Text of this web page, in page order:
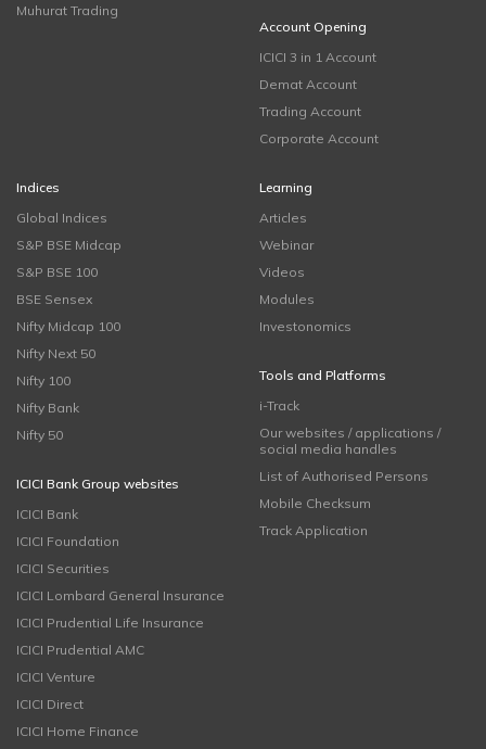
Muhurat Trading
Account Opening
ICICI 3 in 1 Account
Demat Account
Trading Account
Corporate Account
Indices
Global Indices
S&P BSE Midcap
S&P BSE 100
BSE Sensex
Nifty Midcap 100
Nifty Next 50
Nifty 100
Nifty Bank
Nifty 50
ICICI Bank Group websites
ICICI Bank
ICICI Foundation
ICICI Securities
ICICI Lombard General Insurance
ICICI Prudential Life Insurance
ICICI Prudential AMC
ICICI Venture
ICICI Direct
ICICI Home Finance
Learning
Articles
Webinar
Videos
Modules
Investonomics
Tools and Platforms
i-Track
Our websites / applications /
social media handles
List of Authorised Persons
Mobile Checksum
Track Application